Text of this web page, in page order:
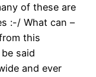
of these are
:-/ What can –
this
said
and ever